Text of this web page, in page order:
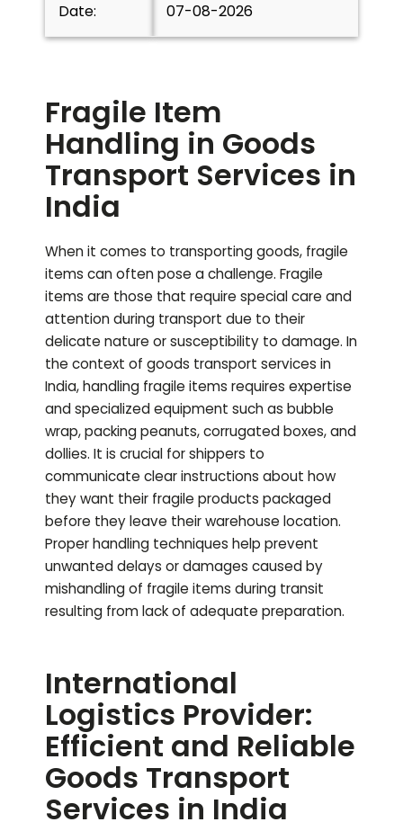
Date: 07-08-2026
Fragile Item
Handling in Goods
Transport Services in
India
When it comes to transporting goods, fragile
items can often pose a challenge. Fragile
items are those that require special care and
attention during transport due to their
delicate nature or susceptibility to damage. In
the context of goods transport services in
India, handling fragile items requires expertise
and specialized equipment such as bubble
wrap, packing peanuts, corrugated boxes, and
dollies. It is crucial for shippers to
communicate clear instructions about how
they want their fragile products packaged
before they leave their warehouse location.
Proper handling techniques help prevent
unwanted delays or damages caused by
mishandling of fragile items during transit
resulting from lack of adequate preparation.
International
Logistics Provider:
Efficient and Reliable
Goods Transport
Services in India